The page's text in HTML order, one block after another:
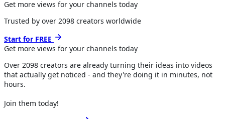
Get more views for your channels today
Trusted by over 2098 creators worldwide
Start for FREE
Get more views for your channels today
Over 2098 creators are already turning their ideas into videos
that actually get noticed - and they're doing it in minutes, not
hours.
Join them today!